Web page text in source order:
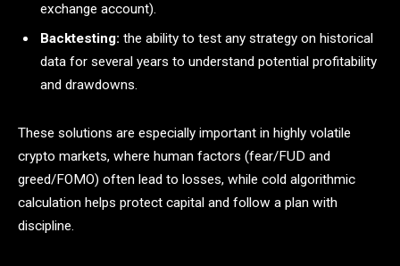
exchange account).
Backtesting: the ability to test any strategy on historical
data for several years to understand potential profitability
and drawdowns.
These solutions are especially important in highly volatile
crypto markets, where human factors (fear/FUD and
greed/FOMO) often lead to losses, while cold algorithmic
calculation helps protect capital and follow a plan with
discipline.